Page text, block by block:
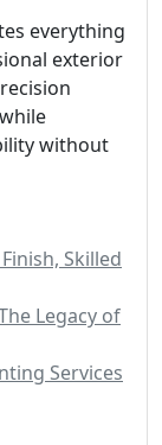
everything
exterior
without
Skilled
Legacy of
Services